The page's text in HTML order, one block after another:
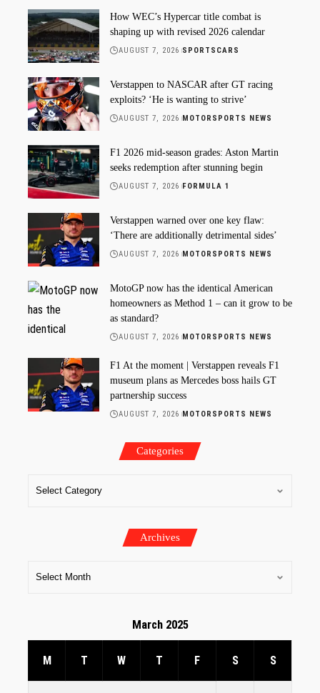
How WEC’s Hypercar title combat is
shaping up with revised 2026 calendar
AUGUST 7, 2026 SPORTSCARS
Verstappen to NASCAR after GT racing
exploits? ‘He is wanting to strive’
AUGUST 7, 2026 MOTORSPORTS NEWS
F1 2026 mid-season grades: Aston Martin
seeks redemption after stunning begin
AUGUST 7, 2026 FORMULA 1
Verstappen warned over one key flaw:
‘There are additionally detrimental sides’
AUGUST 7, 2026 MOTORSPORTS NEWS
MotoGP now has the identical American
homeowners as Method 1 – can it grow to be
as standard?
AUGUST 7, 2026 MOTORSPORTS NEWS
F1 At the moment | Verstappen reveals F1
museum plans as Mercedes boss hails GT
partnership success
AUGUST 7, 2026 MOTORSPORTS NEWS
Categories
Archives
March 2025
M T W T F S S